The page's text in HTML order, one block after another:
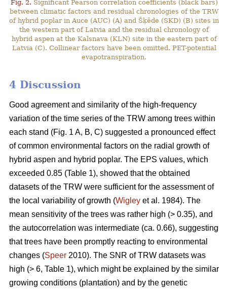
Fig. 2. Significant Pearson correlation coefficients (black bars)
between climatic factors and residual chronologies of the TRW
of hybrid poplar in Auce (AUC) (A) and Šķēde (SKD) (B) sites in
the western part of Latvia and the residual chronology of
hybrid aspen at the Kalsnava (KLN) site in the eastern part of
Latvia (C). Collinear factors have been omitted. PET-potential
evapotranspiration.
4 Discussion
Good agreement and similarity of the high-frequency
variation of the time series of the TRW among trees within
each stand (Fig. 1 A, B, C) suggested a pronounced effect
of common environmental factors on the radial growth of
hybrid aspen and hybrid poplar. The EPS values, which
exceeded 0.85 (Table 1), showed that the obtained
datasets of the TRW were sufficient for the assessment of
the local variability of growth (Wigley et al. 1984). The
mean sensitivity of the trees was rather high (> 0.35), and
the autocorrelation was intermediate (ca. 0.66), suggesting
that trees have been promptly reacting to environmental
changes (Speer 2010). The SNR of TRW datasets was
high (> 6, Table 1), which might be explained by the similar
growing conditions (plantation) and by the genetic